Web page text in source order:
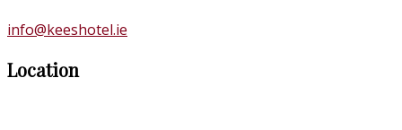
info@keeshotel.ie
Location